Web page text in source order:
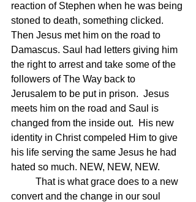
reaction of Stephen when he was being
stoned to death, something clicked.
Then Jesus met him on the road to
Damascus. Saul had letters giving him
the right to arrest and take some of the
followers of The Way back to
Jerusalem to be put in prison.  Jesus
meets him on the road and Saul is
changed from the inside out.  His new
identity in Christ compeled Him to give
his life serving the same Jesus he had
hated so much. NEW, NEW, NEW.
convert and the change in our soul